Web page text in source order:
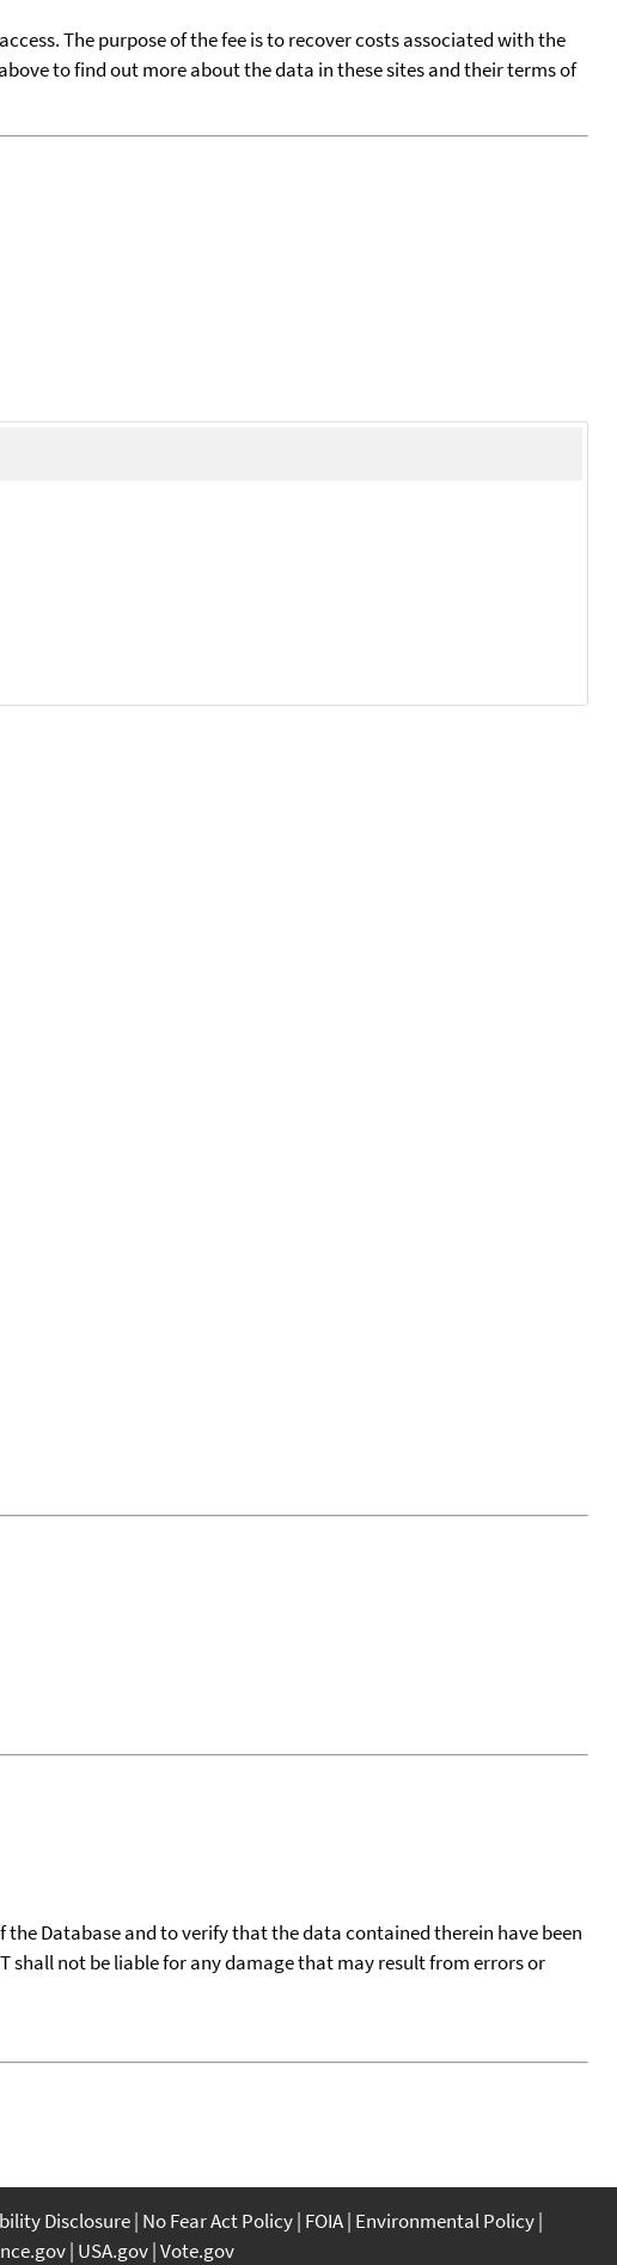
The purpose of the fee is to recover costs associated with the
to find out more about the data in these sites and their terms of
Database and to verify that the data contained therein have been
shall not be liable for any damage that may result from errors or
Disclosure No Fear Act Policy FOIA Environmental Policy
USA.gov Vote.gov